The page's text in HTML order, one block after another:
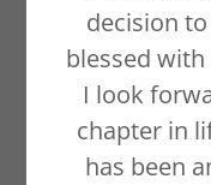
decision
blessed
I look
chapter in
has been